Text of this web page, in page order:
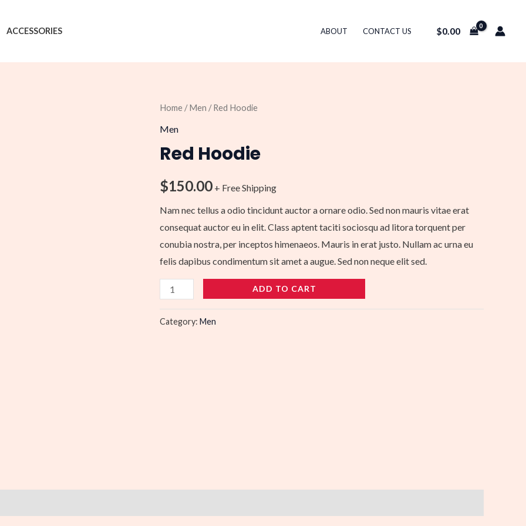
ACCESSORIES ABOUT CONTACT US $0.00
Home /Men / Red Hoodie
Men
Red Hoodie
$150.00 + Free Shipping
Nam nec tellus a odio tincidunt auctor a ornare odio. Sed non mauris vitae erat
consequat auctor eu in elit. Class aptent taciti sociosqu ad litora torquent per
conubia nostra, per inceptos himenaeos. Mauris in erat justo. Nullam ac urna eu
felis dapibus condimentum sit amet a augue. Sed non neque elit sed.
Red
Hoodie
ADD TO CART
Category: Men